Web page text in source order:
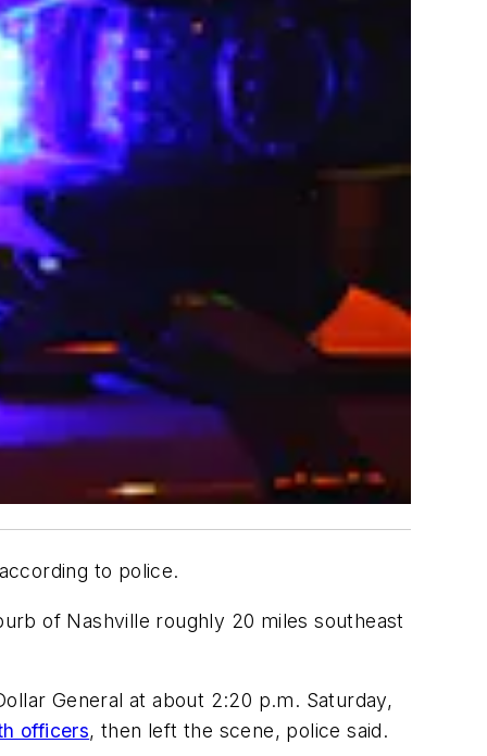
to police.
of Nashville roughly 20 miles southeast
General at about 2:20 p.m. Saturday,
officers, then left the scene, police said.